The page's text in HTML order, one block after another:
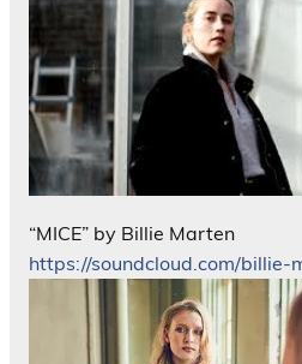
“MICE” by Billie Marten
https://soundcloud.com/billie-